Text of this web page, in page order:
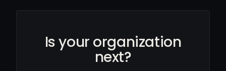
Is your organization
next?